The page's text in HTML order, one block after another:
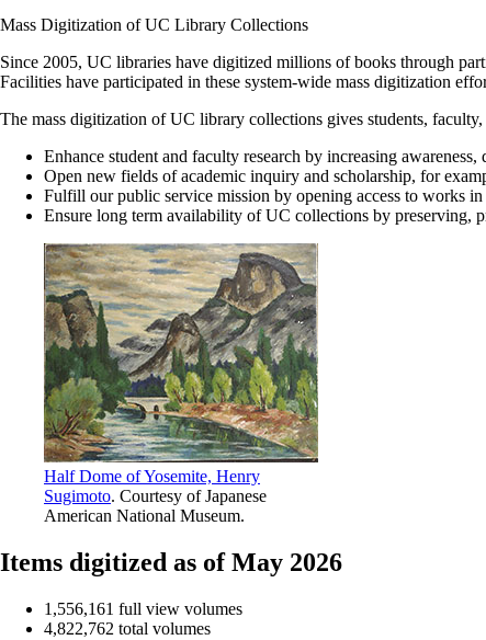
Mass Digitization of UC Library Collections
Since 2005, UC libraries have digitized millions of books through
Facilities have participated in these system-wide mass digitization
The mass digitization of UC library collections gives students,
Enhance student and faculty research by increasing awareness,
Open new fields of academic inquiry and scholarship, for
Fulfill our public service mission by opening access to works
Ensure long term availability of UC collections by preserving,
Half Dome of Yosemite, Henry
Sugimoto. Courtesy of Japanese
American National Museum.
Items digitized as of May 2026
1,556,161 full view volumes
4,822,762 total volumes